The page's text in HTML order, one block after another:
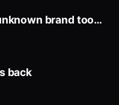
brand too
back